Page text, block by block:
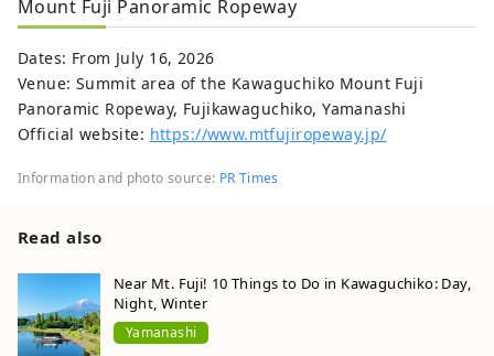
Mount Fuji Panoramic Ropeway
Dates: From July 16, 2026
Venue: Summit area of the Kawaguchiko Mount Fuji
Panoramic Ropeway, Fujikawaguchiko, Yamanashi
Official website: https://www.mtfujiropeway.jp/
Information and photo source: PR Times
Read also
Near Mt. Fuji! 10 Things to Do in Kawaguchiko: Day,
Night, Winter
Yamanashi